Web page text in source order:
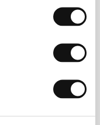
85 min